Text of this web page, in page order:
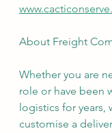
About Freight
Whether you are
role or have been
logistics for years,
customise a